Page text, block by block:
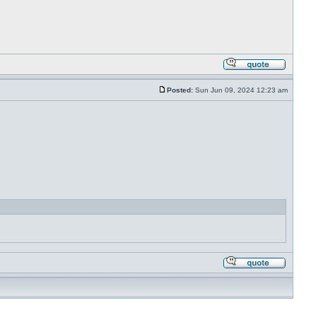
Posted: Sun Jun 09, 2024 12:23 am